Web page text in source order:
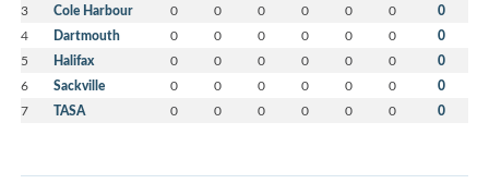
3 Cole Harbour 0 0 0 0 0 0 0
4 Dartmouth 0 0 0 0 0 0 0
5 Halifax 0 0 0 0 0 0 0
6 Sackville 0 0 0 0 0 0 0
7 TASA 0 0 0 0 0 0 0